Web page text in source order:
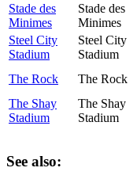
Stade des
Minimes
Stade des
Minimes
Steel City
Stadium
Steel City
Stadium
The Rock The Rock
The Shay
Stadium
The Shay
Stadium
See also: